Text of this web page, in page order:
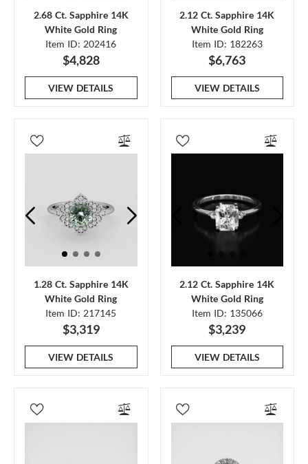
2.68 Ct. Sapphire 14K
White Gold Ring
Item ID: 202416
$4,828
VIEW DETAILS
2.12 Ct. Sapphire 14K
White Gold Ring
Item ID: 182263
$6,763
VIEW DETAILS
1.28 Ct. Sapphire 14K
White Gold Ring
Item ID: 217145
$3,319
VIEW DETAILS
2.12 Ct. Sapphire 14K
White Gold Ring
Item ID: 135066
$3,239
VIEW DETAILS